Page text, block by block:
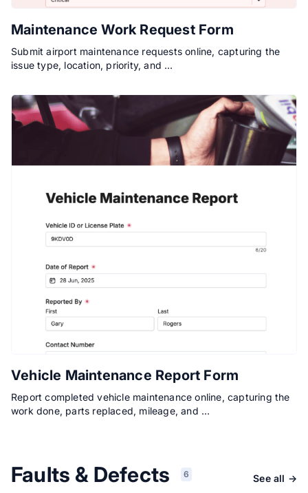
Maintenance Work Request Form
Submit airport maintenance requests online, capturing the
issue type, location, priority, and …
Vehicle Maintenance Report Form
Report completed vehicle maintenance online, capturing the
work done, parts replaced, mileage, and …
Faults & Defects 6 See all →